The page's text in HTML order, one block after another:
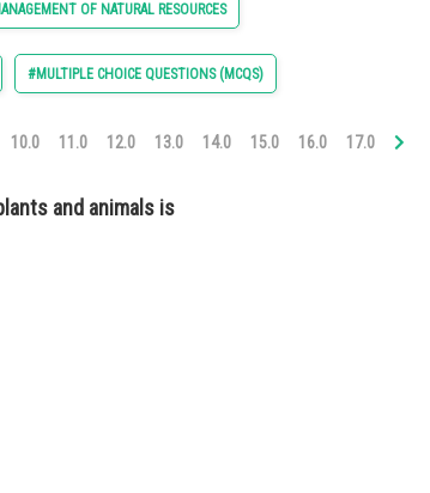
OF NATURAL RESOURCES
#MULTIPLE CHOICE QUESTIONS (MCQS)
10.0 11.0 12.0 13.0 14.0 15.0 16.0 17.0 18.0
and animals is